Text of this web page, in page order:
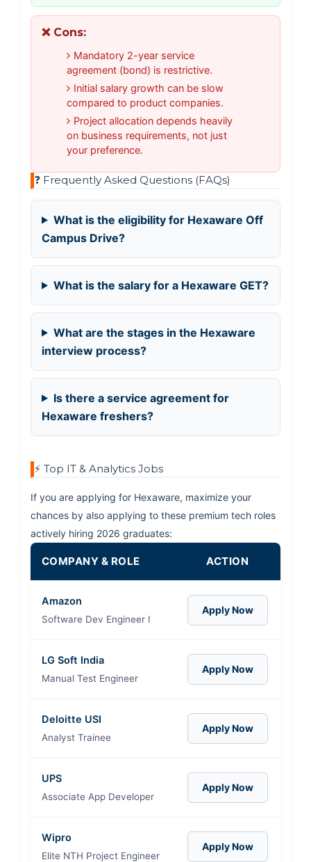
❌ Cons:
Mandatory 2-year service
agreement (bond) is restrictive.
Initial salary growth can be slow
compared to product companies.
Project allocation depends heavily
on business requirements, not just
your preference.
❓ Frequently Asked Questions (FAQs)
What is the eligibility for Hexaware Off
Campus Drive?
What is the salary for a Hexaware GET?
What are the stages in the Hexaware
interview process?
Is there a service agreement for
Hexaware freshers?
⚡ Top IT & Analytics Jobs
If you are applying for Hexaware, maximize your
chances by also applying to these premium tech roles
actively hiring 2026 graduates:
COMPANY & ROLE ACTION
Amazon
Software Dev Engineer I
Apply Now
LG Soft India
Manual Test Engineer
Apply Now
Deloitte USI
Analyst Trainee
Apply Now
UPS
Associate App Developer
Apply Now
Wipro
Elite NTH Project Engineer
Apply Now